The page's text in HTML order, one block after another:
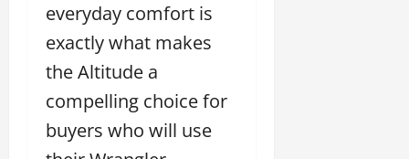
everyday comfort is
exactly what makes
the Altitude a
compelling choice for
buyers who will use